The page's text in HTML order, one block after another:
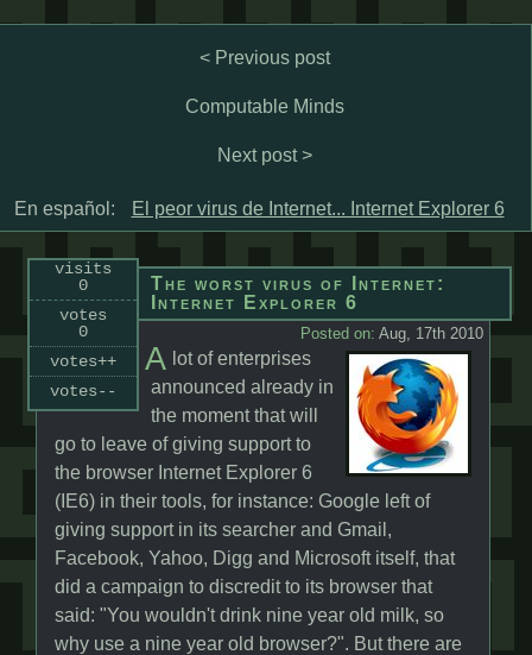
< Previous post
Computable Minds
Next post >
En español: El peor virus de Internet... Internet Explorer 6
visits
0
votes
0
votes++
votes--
The worst virus of Internet:
Internet Explorer 6
Posted on: Aug, 17th 2010
A lot of enterprises
announced already in
the moment that will
go to leave of giving support to
the browser Internet Explorer 6
(IE6) in their tools, for instance: Google left of
giving support in its searcher and Gmail,
Facebook, Yahoo, Digg and Microsoft itself, that
did a campaign to discredit to its browser that
said: "You wouldn't drink nine year old milk, so
why use a nine year old browser?". But there are